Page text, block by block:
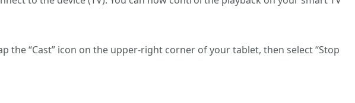
the “Cast” icon on the upper-right corner of your tablet, then select “Stop